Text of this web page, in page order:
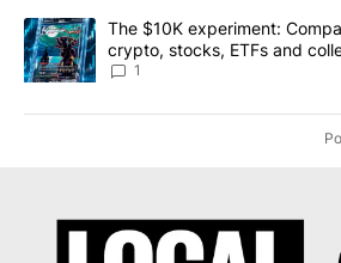
A trending article titled "The $10K
The $10K experiment:
crypto, stocks, ETFs and
8
1